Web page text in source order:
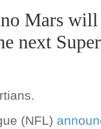
Mars will
next
(NFL)